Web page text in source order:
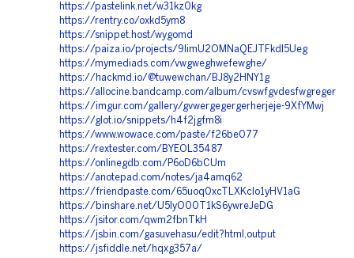
https://pastelink.net/w31kz0kg
https://rentry.co/oxkd5ym8
https://snippet.host/wygomd
https://paiza.io/projects/9IimU2OMNaQEJTFkdI5Ueg
https://mymediads.com/vwgweghwefewghe/
https://hackmd.io/@tuwewchan/BJ8y2HNY1g
https://allocine.bandcamp.com/album/cvswfgvdesfwgreger
https://imgur.com/gallery/gvwergegergerherjeje-9XfYMwj
https://glot.io/snippets/h4f2jgfm8i
https://www.wowace.com/paste/f26be077
https://rextester.com/BYEOL35487
https://onlinegdb.com/P6oD6bCUm
https://anotepad.com/notes/ja4amq62
https://friendpaste.com/65uoq0xcTLXKclo1yHV1aG
https://binshare.net/U5IyO00T1kS6ywreJeDG
https://jsitor.com/qwm2fbnTkH
https://jsbin.com/gasuvehasu/edit?html,output
https://jsfiddle.net/hqxg357a/